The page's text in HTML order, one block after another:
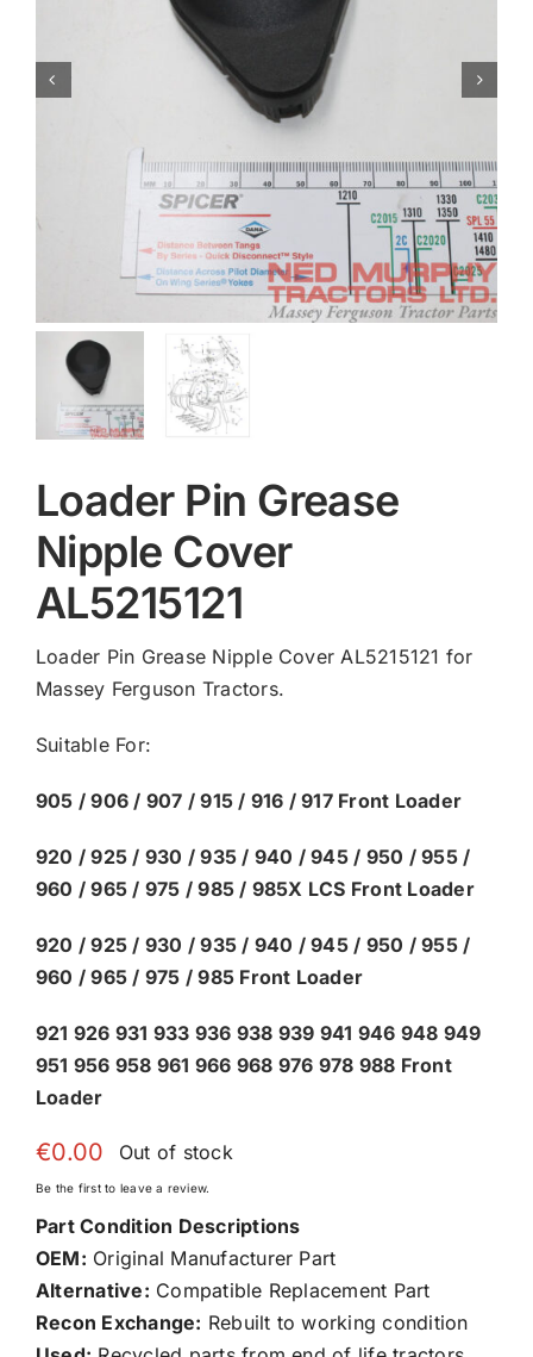
Loader Pin Grease
Nipple Cover
AL5215121
Loader Pin Grease Nipple Cover AL5215121 for
Massey Ferguson Tractors.
Suitable For:
905 / 906 / 907 / 915 / 916 / 917 Front Loader
920 / 925 / 930 / 935 / 940 / 945 / 950 / 955 /
960 / 965 / 975 / 985 / 985X LCS Front Loader
920 / 925 / 930 / 935 / 940 / 945 / 950 / 955 /
960 / 965 / 975 / 985 Front Loader
921 926 931 933 936 938 939 941 946 948 949
951 956 958 961 966 968 976 978 988 Front
Loader
€0.00 Out of stock
Be the first to leave a review.
Part Condition Descriptions
OEM: Original Manufacturer Part
Alternative: Compatible Replacement Part
Recon Exchange: Rebuilt to working condition